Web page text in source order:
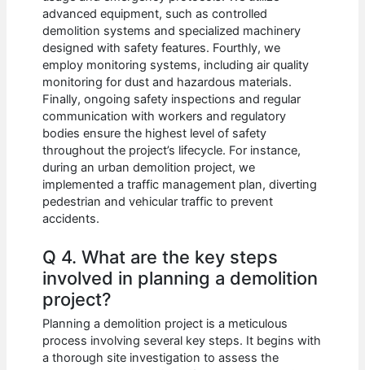
advanced equipment, such as controlled
demolition systems and specialized machinery
designed with safety features. Fourthly, we
employ monitoring systems, including air quality
monitoring for dust and hazardous materials.
Finally, ongoing safety inspections and regular
communication with workers and regulatory
bodies ensure the highest level of safety
throughout the project’s lifecycle. For instance,
during an urban demolition project, we
implemented a traffic management plan, diverting
pedestrian and vehicular traffic to prevent
accidents.
Q 4. What are the key steps
involved in planning a demolition
project?
Planning a demolition project is a meticulous
process involving several key steps. It begins with
a thorough site investigation to assess the